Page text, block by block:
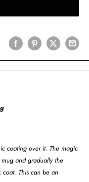
coating over it. The magic
and gradually the
This can be an